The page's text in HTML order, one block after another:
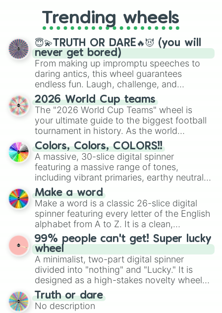
replacing your long-lost Twister
spinner, you will find many handy
spinner wheels here.
Trending wheels
😇💫TRUTH OR DARE🔥😈 (you will
never get bored)
From making up impromptu speeches to
daring antics, this wheel guarantees
endless fun. Laugh, challenge, and
discover new sides of your friends. Who's
ready for a spin?
2026 World Cup teams
The "2026 World Cup Teams" wheel is
your ultimate guide to the biggest football
tournament in history. As the world
prepares for the 2026 expansion, this
wheel features all 48 nations that have
secured their spots in the United States,
Mexico, and Canada.
Colors, Colors, COLORS!!
A massive, 30-slice digital spinner
featuring a massive range of tones,
including vibrant primaries, earthy neutrals,
and soft pastels like Vermilion, Hazel,
Emerald, Aquamarine, Bubblegum, and
various shades of gray. It is built for
maximum variety when you need a highly
specific color selection.
Make a word
Make a word is a classic 26-slice digital
spinner featuring every letter of the English
alphabet from A to Z. It is a clean,
straightforward tool designed for literacy
exercises, creative brainstorming, and
randomized word games. Idea for use:
Give your next game night a twist by using
the wheel to pick a random starting letter
for Scattergories, or spin it multiple times
to create an acronym that players must
turn into a funny phrase.
99% people can't get! Super lucky
wheel
A minimalist, two-part digital spinner
divided into "nothing" and "Lucky." It is
designed as a high-stakes novelty wheel
for testing your luck against brutal odds.
Truth or dare
No description